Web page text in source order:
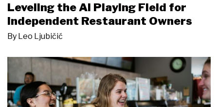
Leveling the AI Playing Field for
Independent Restaurant Owners
By Leo Ljubičić